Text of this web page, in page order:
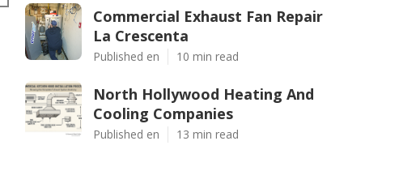
Commercial Exhaust Fan Repair
La Crescenta
Published en 10 min read
North Hollywood Heating And
Cooling Companies
Published en 13 min read